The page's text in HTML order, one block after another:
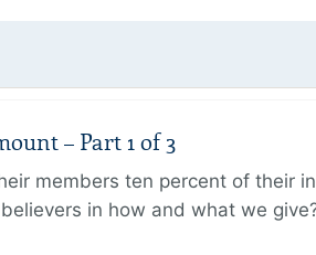
– Part 1 of 3
members ten percent of their
in how and what we